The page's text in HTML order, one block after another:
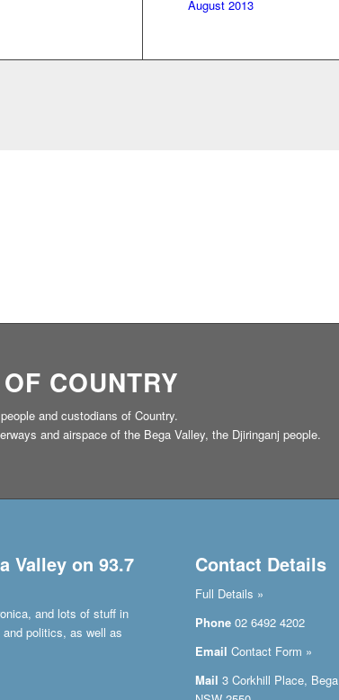
August 2013
COUNTRY
and custodians of Country.
and airspace of the Bega Valley, the Djiringanj people.
Valley on 93.7
and lots of stuff in
politics, as well as
Contact Details
Full Details »
Phone 02 6492 4202
Email Contact Form »
Mail3 Corkhill Place, Bega